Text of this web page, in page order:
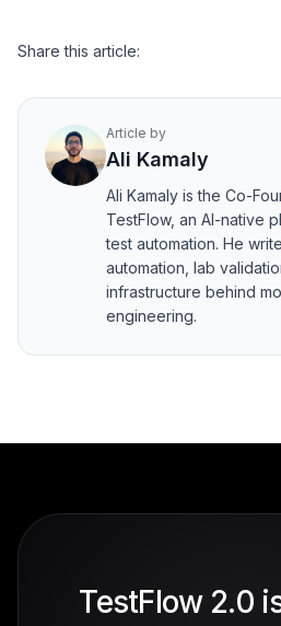
Share this article:
Article by
Ali Kamaly
Ali Kamaly is the Co-
TestFlow, an AI-native
test automation. He
automation, lab
infrastructure behind
engineering.
TestFlow 2.0